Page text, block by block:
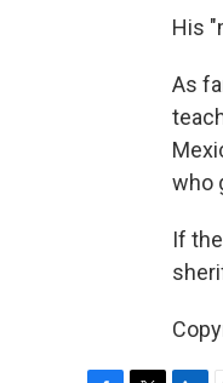
His
As
who
If